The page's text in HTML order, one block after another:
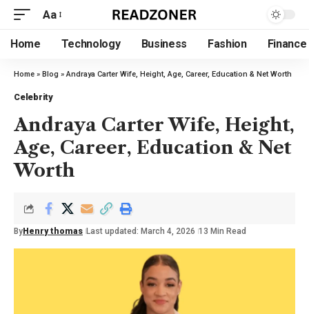
Aa
Home Technology Business Fashion Finance
Home » Blog »Andraya Carter Wife, Height, Age, Career, Education & Net Worth
Celebrity
Andraya Carter Wife, Height,
Age, Career, Education & Net
Worth
By Henry thomas Last updated: March 4, 2026 13 Min Read